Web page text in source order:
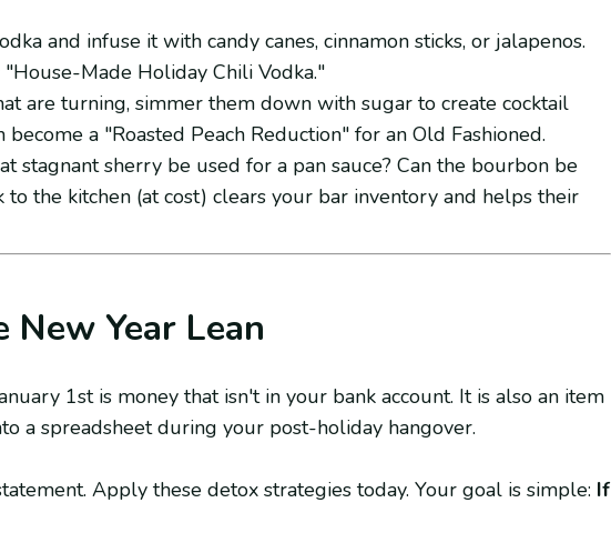
and infuse it with candy canes, cinnamon sticks, or jalapenos.
Made Holiday Chili Vodka."
are turning, simmer them down with sugar to create cocktail
a "Roasted Peach Reduction" for an Old Fashioned.
stagnant sherry be used for a pan sauce? Can the bourbon be
to the kitchen (at cost) clears your bar inventory and helps their
Year Lean
1st is money that isn't in your bank account. It is also an item
a spreadsheet during your post-holiday hangover.
Apply these detox strategies today. Your goal is simple: If